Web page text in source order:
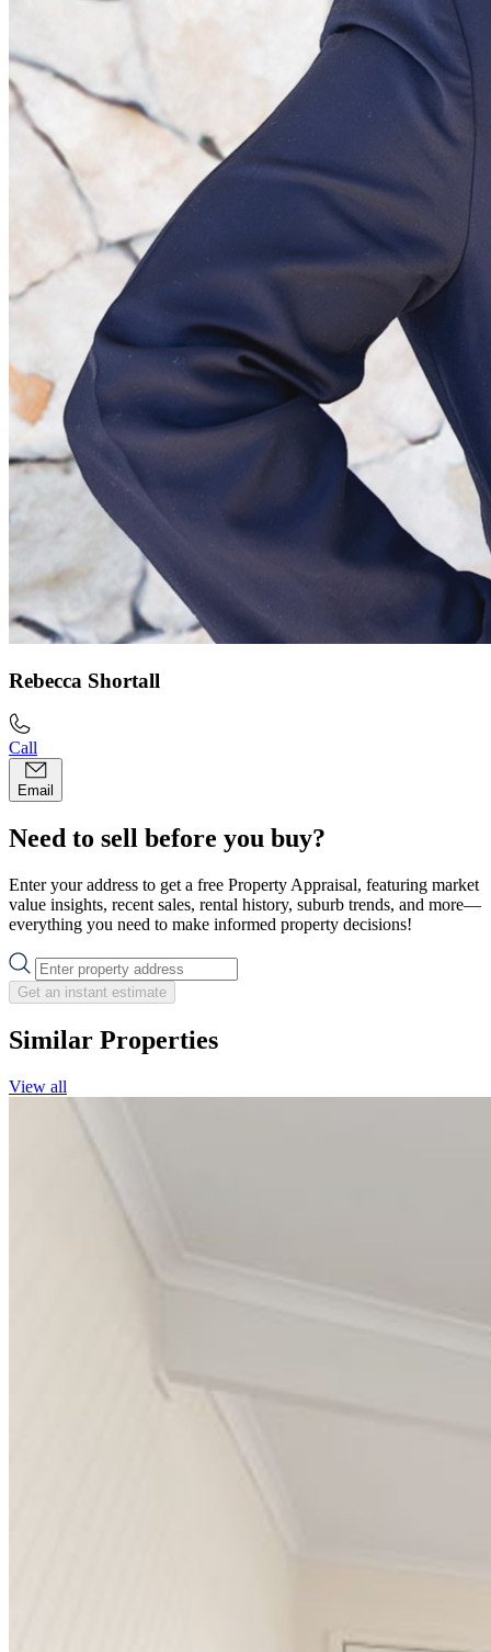
Rebecca Shortall
Call
Email
Need to sell before you buy?
Enter your address to get a free Property Appraisal, featuring market
value insights, recent sales, rental history, suburb trends, and more—
everything you need to make informed property decisions!
Get an instant estimate
Similar Properties
View all